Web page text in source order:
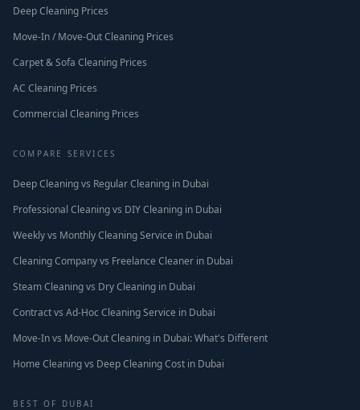
Deep Cleaning Prices
Move-In / Move-Out Cleaning Prices
Carpet & Sofa Cleaning Prices
AC Cleaning Prices
Commercial Cleaning Prices
COMPARE SERVICES
Deep Cleaning vs Regular Cleaning in Dubai
Professional Cleaning vs DIY Cleaning in Dubai
Weekly vs Monthly Cleaning Service in Dubai
Cleaning Company vs Freelance Cleaner in Dubai
Steam Cleaning vs Dry Cleaning in Dubai
Contract vs Ad-Hoc Cleaning Service in Dubai
Move-In vs Move-Out Cleaning in Dubai: What's Different
Home Cleaning vs Deep Cleaning Cost in Dubai
BEST OF DUBAI